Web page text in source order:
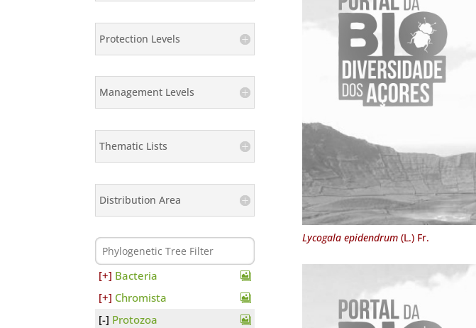
Protection Levels
Management Levels
Thematic Lists
Distribution Area
Bacteria
Chromista
Protozoa
Lycogala epidendrum(L.) Fr.